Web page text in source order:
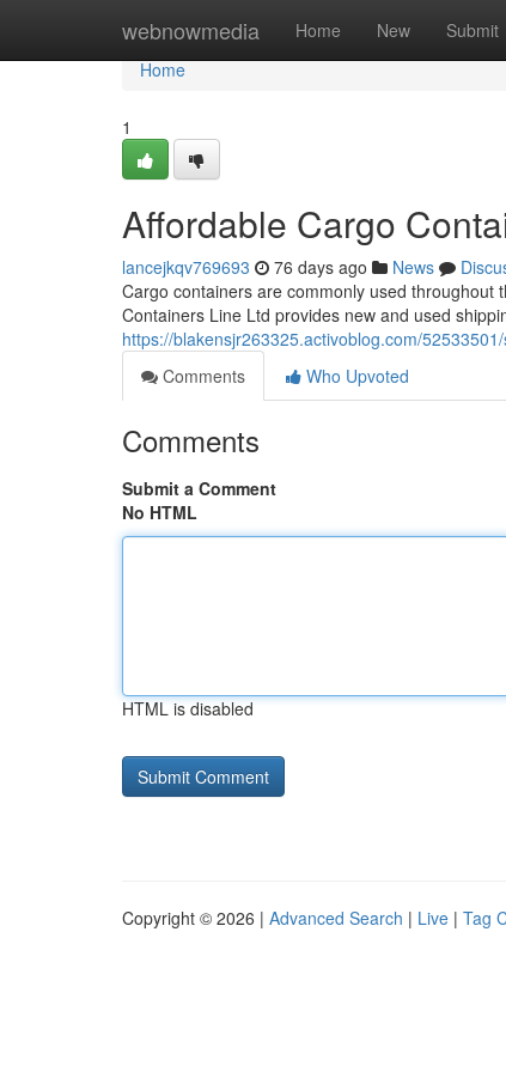
webnowmedia Home New Submit
Home
Home
1
Affordable Cargo
lancejkqv769693 76 days ago News
Cargo containers are commonly used throughout
Containers Line Ltd provides new and used
https://blakensjr263325.activoblog.com/
Comments
Who Upvoted
Comments
Submit a Comment
No HTML
HTML is disabled
Copyright © 2026 | Advanced Search | Live | Tag